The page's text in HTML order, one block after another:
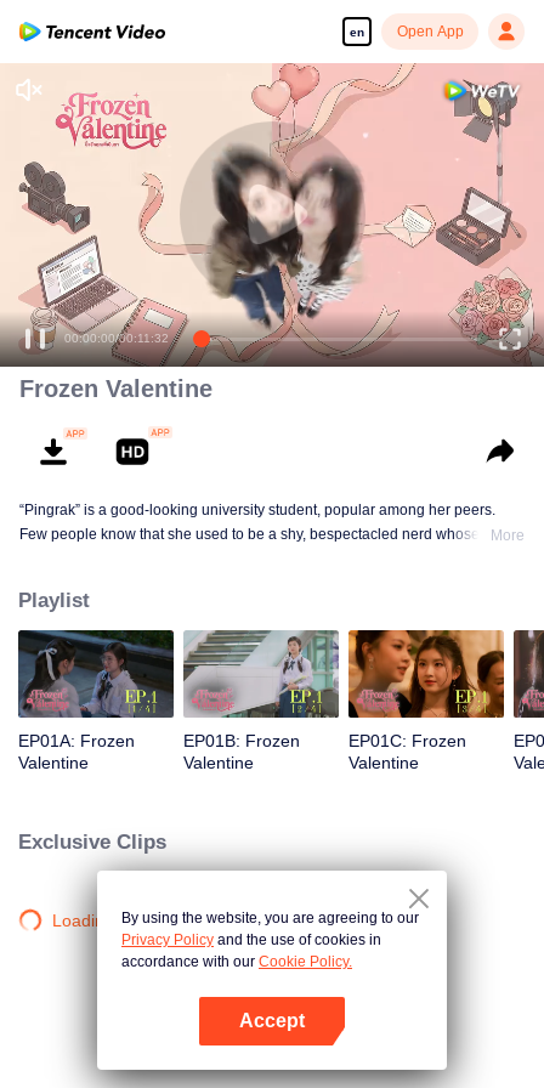
en Open App
00:00:00/00:11:32
Frozen Valentine
“Pingrak” is a good-looking university student, popular among her peers.
Few people know that she used to be a shy, bespectacled nerd whose first
idea this beautiful her is the same bespectacled kid who used to trail after
her. What would she think if she knew this girl once had a huge crush on
her?
More
Playlist
EP01A: Frozen
Valentine
EP01B: Frozen
Valentine
EP01C: Frozen
Valentine
Exclusive Clips
Loading…By using the website, you are agreeing to our
Privacy Policy and the use of cookies in
accordance with our Cookie Policy.
Accept